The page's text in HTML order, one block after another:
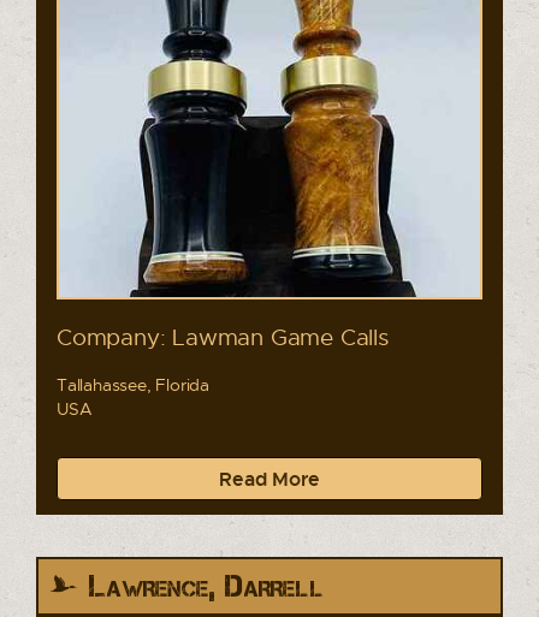
Company: Lawman Game Calls
Tallahassee, Florida
USA
Read More
Lawrence, Darrell